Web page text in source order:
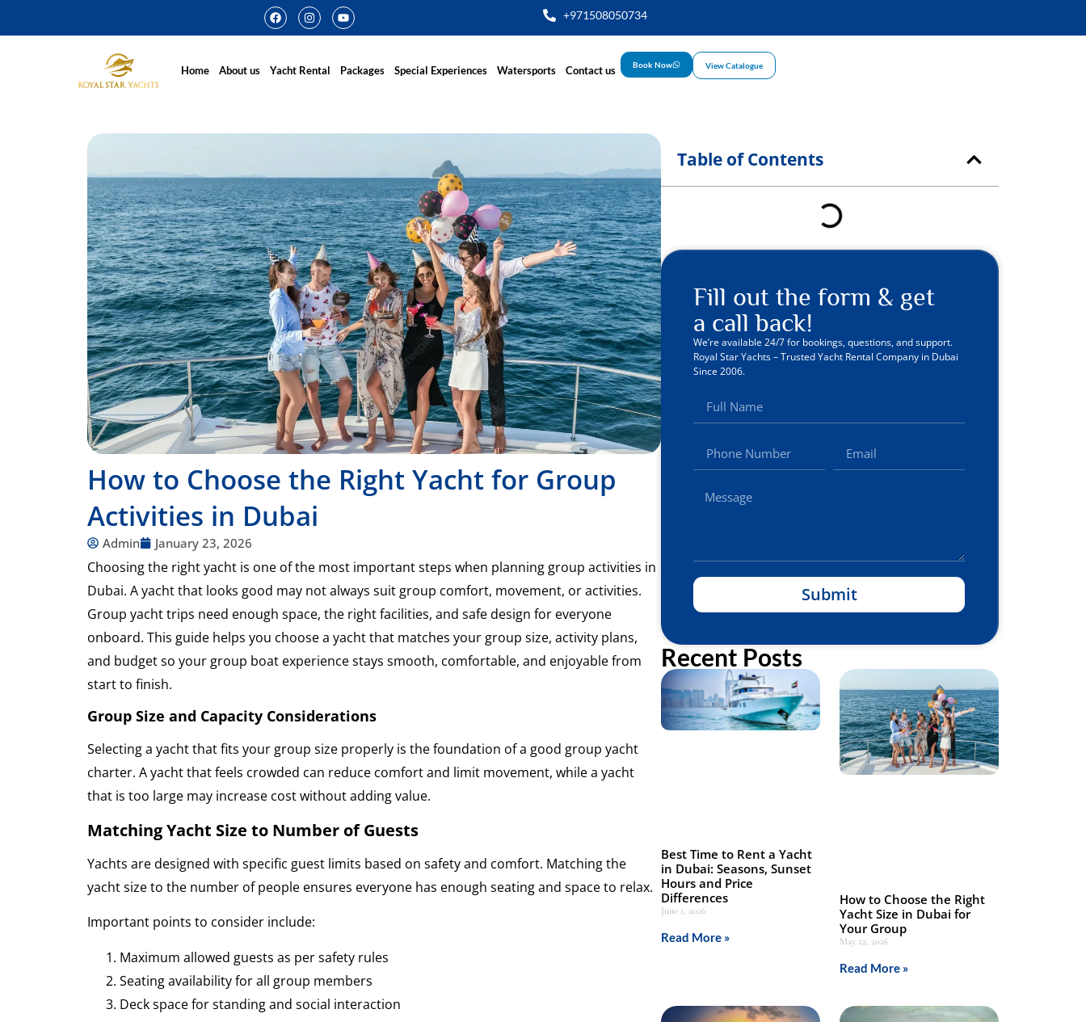
+971508050734
Home About us Yacht Rental Packages Special Experiences Watersports Contact us Book Now View Catalogue
How to Choose the Right Yacht for Group
Activities in Dubai
Admin January 23, 2026
Choosing the right yacht is one of the most important steps when planning group activities in
Dubai. A yacht that looks good may not always suit group comfort, movement, or activities.
Group yacht trips need enough space, the right facilities, and safe design for everyone
onboard. This guide helps you choose a yacht that matches your group size, activity plans,
and budget so your group boat experience stays smooth, comfortable, and enjoyable from
start to finish.
Group Size and Capacity Considerations
Selecting a yacht that fits your group size properly is the foundation of a good group yacht
charter. A yacht that feels crowded can reduce comfort and limit movement, while a yacht
that is too large may increase cost without adding value.
Matching Yacht Size to Number of Guests
Yachts are designed with specific guest limits based on safety and comfort. Matching the
yacht size to the number of people ensures everyone has enough seating and space to relax.
Important points to consider include:
Maximum allowed guests as per safety rules
Seating availability for all group members
Deck space for standing and social interaction
Table of Contents
Fill out the form & get
a call back!
We’re available 24/7 for bookings, questions, and support.
Royal Star Yachts – Trusted Yacht Rental Company in Dubai
Since 2006.
Submit
Recent Posts
Best Time to Rent a Yacht
in Dubai: Seasons, Sunset
Hours and Price
Differences
June 1, 2026
Read More »
How to Choose the Right
Yacht Size in Dubai for
Your Group
May 22, 2026
Read More »